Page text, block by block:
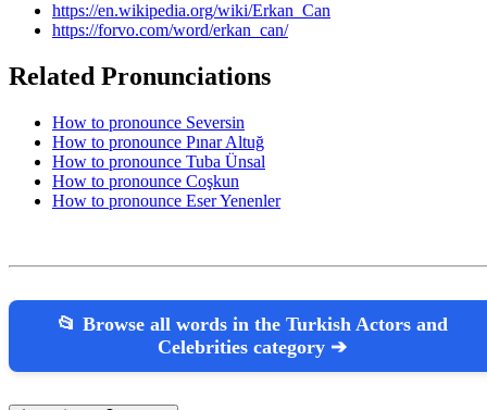
https://en.wikipedia.org/wiki/Erkan_Can
https://forvo.com/word/erkan_can/
Related Pronunciations
How to pronounce Seversin
How to pronounce Pınar Altuğ
How to pronounce Tuba Ünsal
How to pronounce Coşkun
How to pronounce Eser Yenenler
📂 Browse all words in the Turkish Actors and
Celebrities category ➔